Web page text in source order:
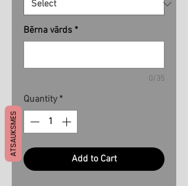
Bērna vārds *
0/35
Quantity *
Add to Cart
ATSAUKSMES